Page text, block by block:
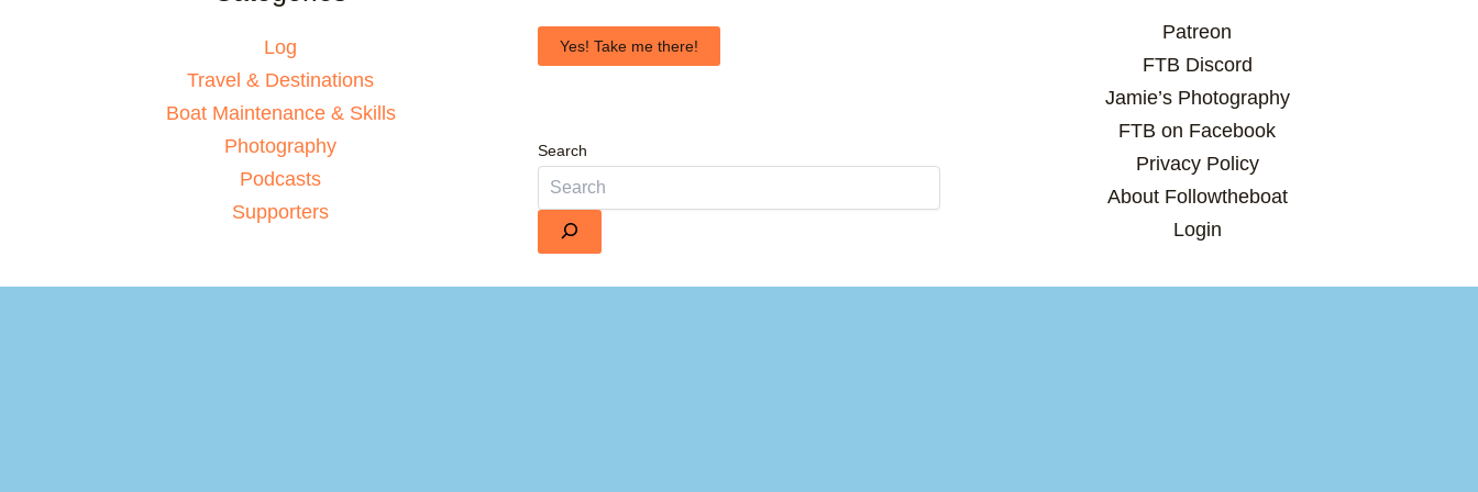
Log
Travel & Destinations
Boat Maintenance & Skills
Photography
Podcasts
Supporters
Yes! Take me there!
Search
Patreon
FTB Discord
Jamie’s Photography
FTB on Facebook
Privacy Policy
About Followtheboat
Login